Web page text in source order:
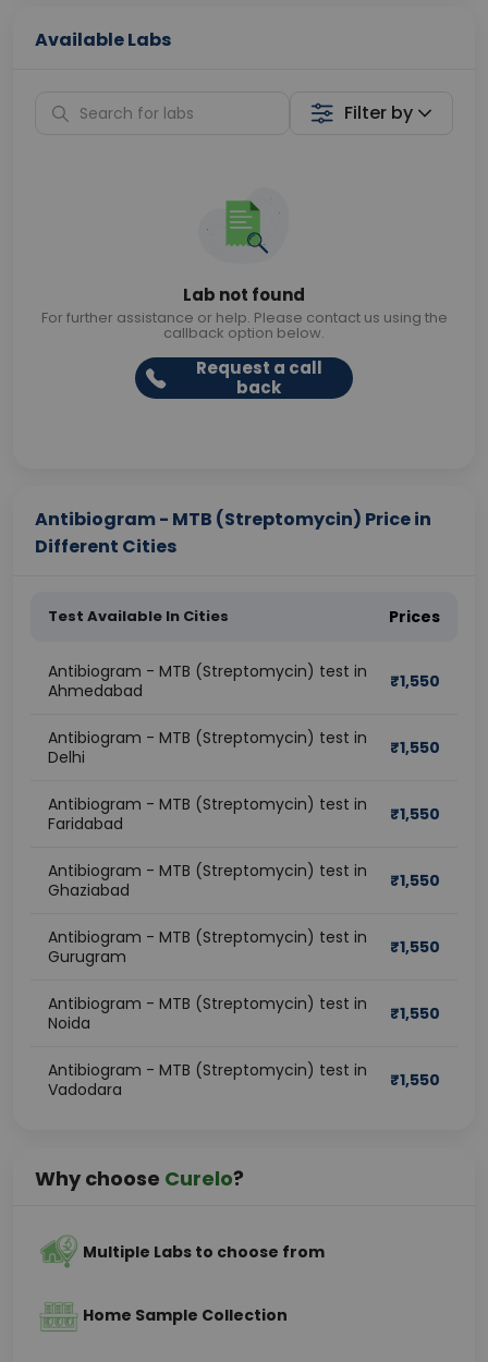
Available Labs
Filter by
Lab not found
For further assistance or help. Please contact us using the
callback option below.
Request a call
back
Antibiogram - MTB (Streptomycin) Price in
Different Cities
Test Available In Cities Prices
Antibiogram - MTB (Streptomycin) test in
Ahmedabad
₹1,550
Antibiogram - MTB (Streptomycin) test in
Delhi
₹1,550
Antibiogram - MTB (Streptomycin) test in
Faridabad
₹1,550
Antibiogram - MTB (Streptomycin) test in
Ghaziabad
₹1,550
Antibiogram - MTB (Streptomycin) test in
Gurugram
₹1,550
Antibiogram - MTB (Streptomycin) test in
Noida
₹1,550
Antibiogram - MTB (Streptomycin) test in
Vadodara
₹1,550
Why choose Curelo?
Multiple Labs to choose from
Home Sample Collection